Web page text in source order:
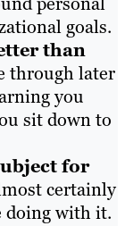
goals.
than
through later
you
sit down to
for
certainly
doing with it.